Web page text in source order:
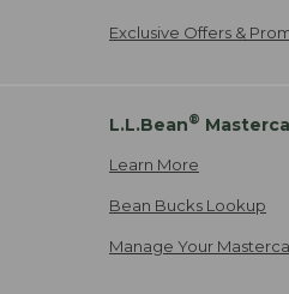
Exclusive Offers &
L.L.Bean®
Learn More
Bean Bucks Lookup
Manage Your